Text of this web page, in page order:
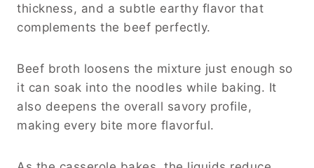
thickness, and a subtle earthy flavor that
complements the beef perfectly.
Beef broth loosens the mixture just enough so
it can soak into the noodles while baking. It
also deepens the overall savory profile,
making every bite more flavorful.